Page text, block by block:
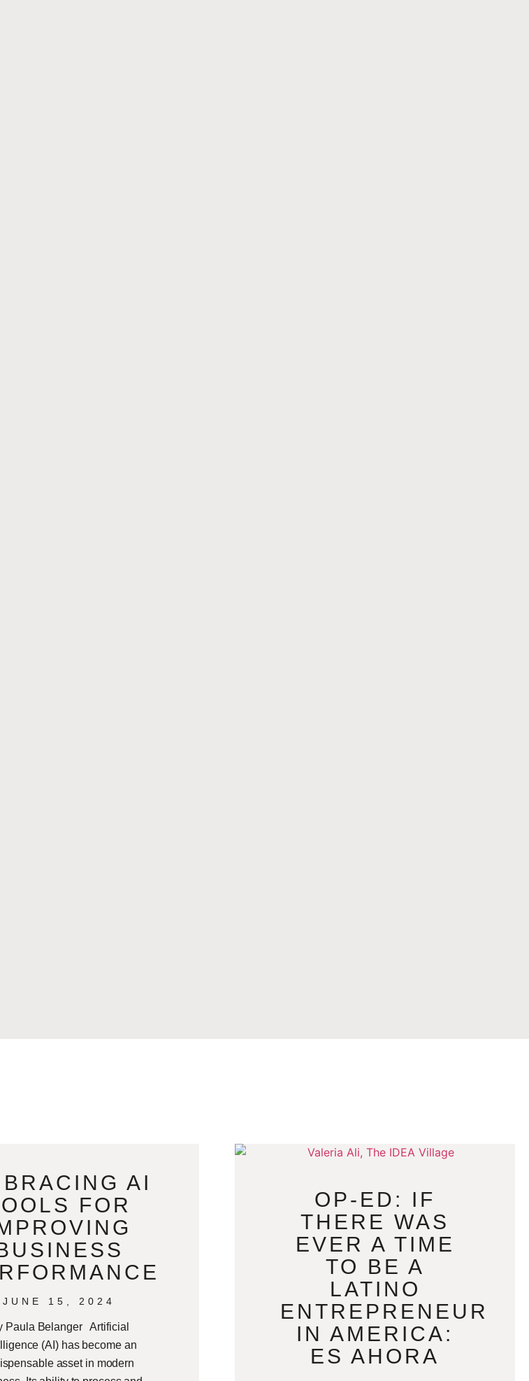
AI
FOR
JUNE 15, 2024
Paula Belanger Artificial
(AI) has become an
asset in modern
OP-ED: IF
THERE WAS
EVER A TIME
TO BE A
LATINO
ENTREPRENEUR
IN AMERICA:
ES AHORA